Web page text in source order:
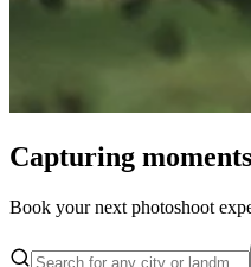
Capturing
Book your next photoshoot